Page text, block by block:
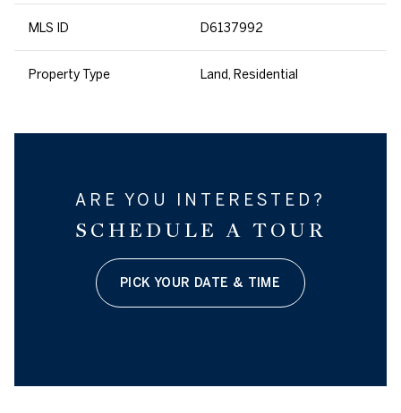
MLS ID D6137992
Property Type Land, Residential
ARE YOU INTERESTED?
SCHEDULE A TOUR
PICK YOUR DATE & TIME